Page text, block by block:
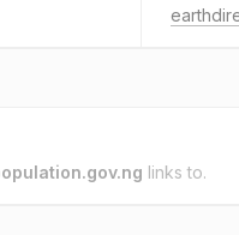
links to.